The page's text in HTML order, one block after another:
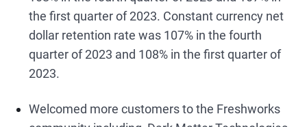
the first quarter of 2023. Constant currency net
dollar retention rate was 107% in the fourth
quarter of 2023 and 108% in the first quarter of
2023.
Welcomed more customers to the Freshworks